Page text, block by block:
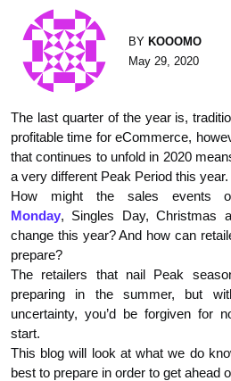
BY KOOOMO
May 29, 2020
The last quarter of the year is,
profitable time for eCommerce,
that continues to unfold in 2020
a very different Peak Period this year.
How might the sales events
Monday, Singles Day, Christmas
change this year? And how can
prepare?
The retailers that nail Peak
preparing in the summer, but
uncertainty, you’d be forgiven for
start.
This blog will look at what we do
best to prepare in order to get ahead